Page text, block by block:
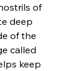
of
deep
of the
called
keep